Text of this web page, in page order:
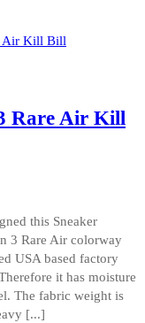
Rare Air Kill
this Sneaker
3 Rare Air colorway
USA based factory
it has moisture
The fabric weight is
[...]